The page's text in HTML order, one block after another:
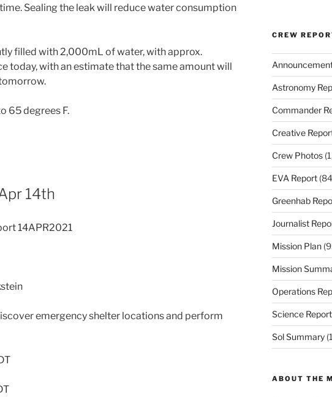
Sealing the leak will reduce water consumption
filled with 2,000mL of water, with approx.
today, with an estimate that the same amount will
65 degrees F.
14th
14APR2021
emergency shelter locations and perform
CREW
Astronomy
Commander
Creative
Crew Photos
EVA Report
Greenhab
Journalist
Mission Plan
Mission
Operations
Science Report
Sol Summary
ABOUT THE